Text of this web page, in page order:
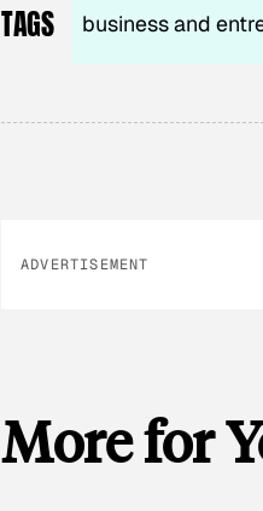
TAGS business and
ADVERTISEMENT
More for